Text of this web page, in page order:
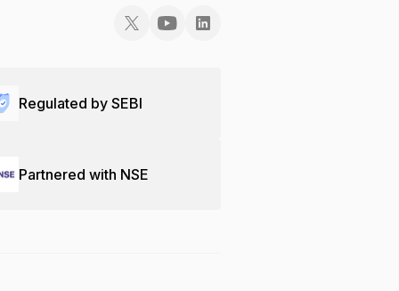
Regulated by SEBI
Partnered with NSE